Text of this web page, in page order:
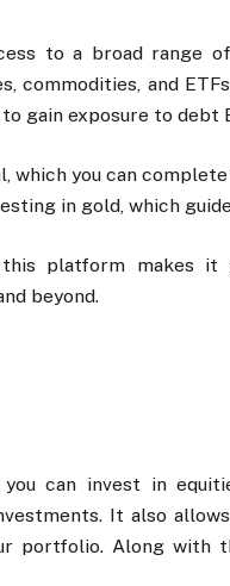
to a broad range
commodities, and
gain exposure to debt
which you can
in gold, which
platform makes
beyond.
can invest in
It also
portfolio. Along with